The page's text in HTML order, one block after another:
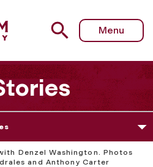
Menu
Denzel Washington. Photos
and Anthony Carter